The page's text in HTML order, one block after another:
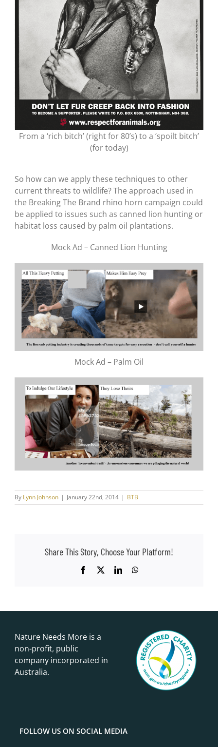
From a ‘rich bitch’ (right for 80’s) to a ‘spoilt bitch’
(for today)
So how can we apply these techniques to other
current threats to wildlife? The approach used in
the Breaking The Brand rhino horn campaign could
be applied to issues such as canned lion hunting or
habitat loss caused by palm oil plantations.
Mock Ad – Canned Lion Hunting
Mock Ad – Palm Oil
By Lynn Johnson | January 22nd, 2014 | BTB
Share This Story, Choose Your Platform!
Facebook LinkedInWhatsApp
Nature Needs More is a
non-profit, public
company incorporated in
Australia.
FOLLOW US ON SOCIAL MEDIA